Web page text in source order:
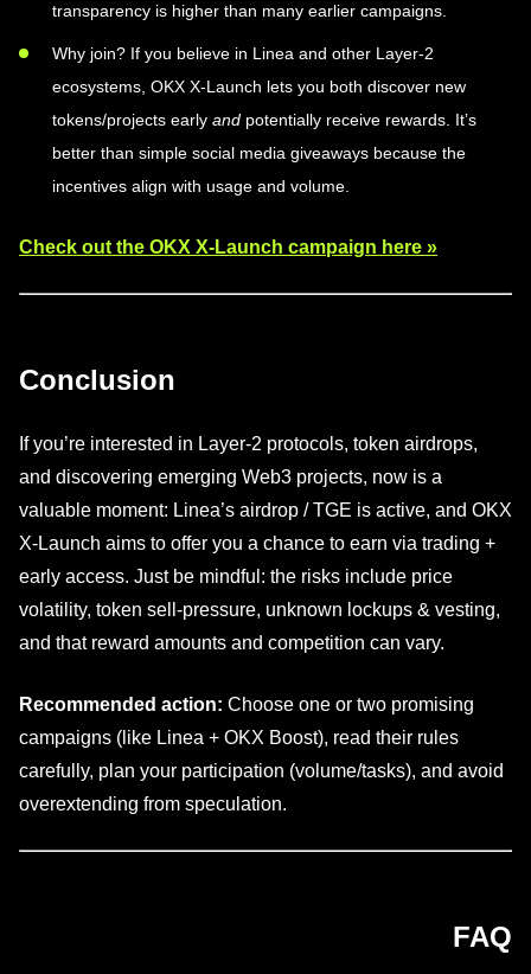
transparency is higher than many earlier campaigns.
Why join? If you believe in Linea and other Layer-2
ecosystems, OKX X-Launch lets you both discover new
tokens/projects early and potentially receive rewards. It’s
better than simple social media giveaways because the
incentives align with usage and volume.
Check out the OKX X-Launch campaign here »
Conclusion
If you’re interested in Layer-2 protocols, token airdrops,
and discovering emerging Web3 projects, now is a
valuable moment: Linea’s airdrop / TGE is active, and OKX
X-Launch aims to offer you a chance to earn via trading +
early access. Just be mindful: the risks include price
volatility, token sell-pressure, unknown lockups & vesting,
and that reward amounts and competition can vary.
Recommended action: Choose one or two promising
campaigns (like Linea + OKX Boost), read their rules
carefully, plan your participation (volume/tasks), and avoid
overextending from speculation.
FAQ